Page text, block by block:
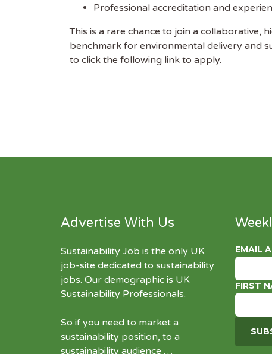
Professional accreditation and
This is a rare chance to join a
benchmark for environmental delivery and
to click the following link to apply.
Advertise With Us
Sustainability Job is the only UK
job-site dedicated to sustainability
jobs. Our demographic is UK
Sustainability Professionals.
So if you need to market a
sustainability position, to a
sustainability audience …
EMAIL
FIRST